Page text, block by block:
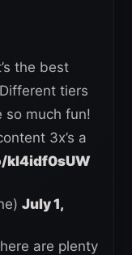
the best
tiers
so much fun!
3x’s a
kl4idf0sUW
July 1,
are plenty